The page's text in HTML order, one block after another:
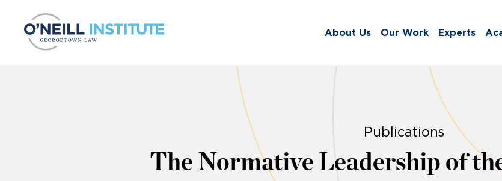
About Us Our Work Experts
Publications
The Normative Leadership of